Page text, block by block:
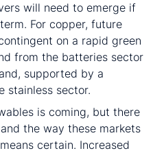
will need to emerge if
For copper, future
on a rapid green
from the batteries sector
supported by a
stainless sector.
is coming, but there
the way these markets
certain. Increased